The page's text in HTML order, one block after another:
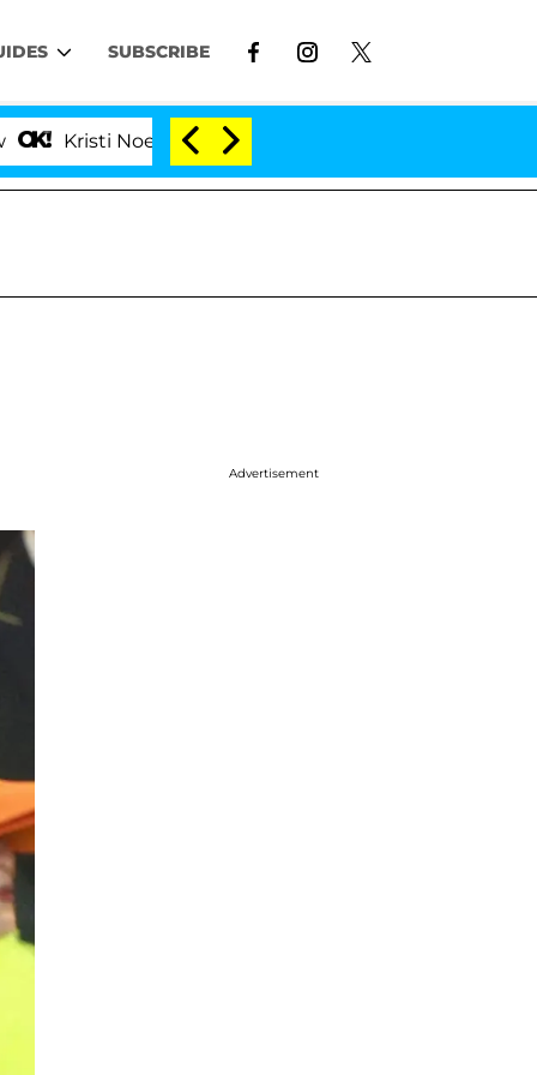
SUBSCRIBE
Noem Divorce Bombshell: Politician Splitting From
Advertisement